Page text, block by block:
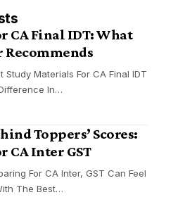
CA Final IDT: What
Recommends
Study Materials For CA Final IDT
In…
Toppers’ Scores:
CA Inter GST
For CA Inter, GST Can Feel
The Best…